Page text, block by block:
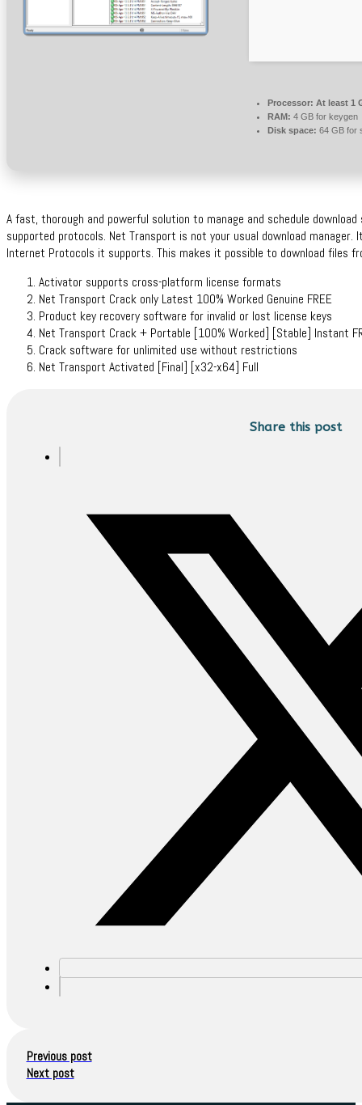
Processor: At least 1
RAM: 4 GB for keygen
Disk space: 64 GB for
A fast, thorough and powerful solution to manage and schedule
supported protocols. Net Transport is not your usual download
Internet Protocols it supports. This makes it possible to download files
Activator supports cross-platform license formats
Net Transport Crack only Latest 100% Worked Genuine FREE
Product key recovery software for invalid or lost license keys
Net Transport Crack + Portable [100% Worked] [Stable] Instant
Crack software for unlimited use without restrictions
Net Transport Activated [Final] [x32-x64] Full
Share this post
Previous post
Next post